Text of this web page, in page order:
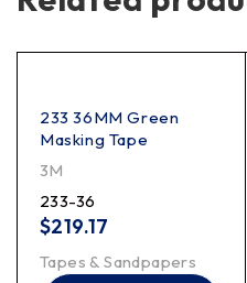
233 36MM Green
Masking Tape
3M
233-36
$219.17
Tapes & Sandpapers